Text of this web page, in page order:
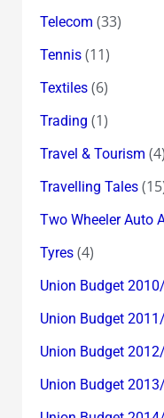
Telecom (33)
Tennis(11)
Textiles(6)
Trading (1)
Travel & Tourism (4)
Travelling Tales
Two Wheeler Auto
Tyres(4)
Union Budget
Union Budget
Union Budget
Union Budget